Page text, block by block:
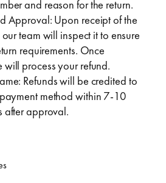
and reason for the return.
Approval: Upon receipt of the
team will inspect it to ensure
requirements. Once
process your refund.
Refunds will be credited to
method within 7-10
after approval.